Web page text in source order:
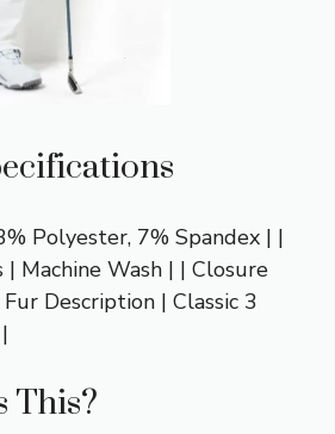
Polyester, 7% Spandex | |
Machine Wash | | Closure
Description | Classic 3
This?